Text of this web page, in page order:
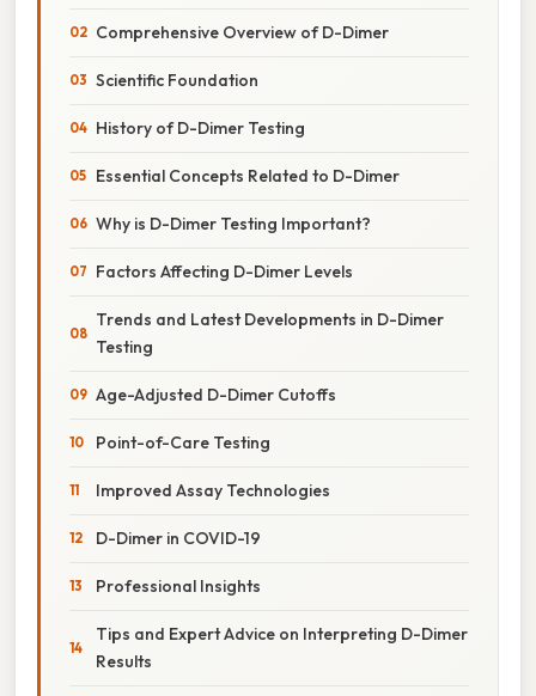
Comprehensive Overview of D-Dimer
Scientific Foundation
History of D-Dimer Testing
Essential Concepts Related to D-Dimer
Why is D-Dimer Testing Important?
Factors Affecting D-Dimer Levels
Trends and Latest Developments in D-Dimer
Testing
Age-Adjusted D-Dimer Cutoffs
Point-of-Care Testing
Improved Assay Technologies
D-Dimer in COVID-19
Professional Insights
Tips and Expert Advice on Interpreting D-Dimer
Results